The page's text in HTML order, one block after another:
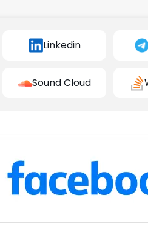
Linkedin
Sound Cloud